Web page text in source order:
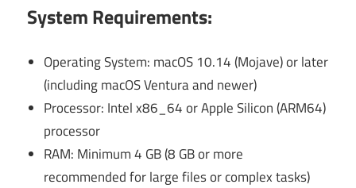
System Requirements:
Operating System: macOS 10.14 (Mojave) or later
(including macOS Ventura and newer)
Processor: Intel x86_64 or Apple Silicon (ARM64)
processor
RAM: Minimum 4 GB (8 GB or more
recommended for large files or complex tasks)